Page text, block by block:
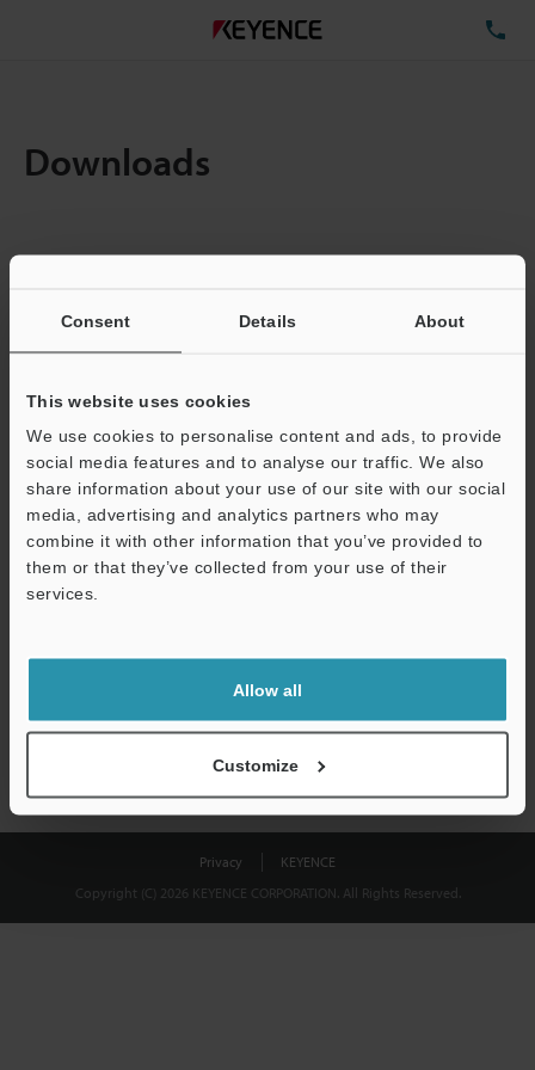
Consent Details About
This website uses cookies
We use cookies to personalise content and ads, to provide
social media features and to analyse our traffic. We also
share information about your use of our site with our social
media, advertising and analytics partners who may
combine it with other information that you’ve provided to
them or that they’ve collected from your use of their
services.
Allow all
Customize
Downloads
Total File Size :
Business E-mail Address(required)
Download
shared.
Privacy
KEYENCE
Copyright (C) 2026 KEYENCE CORPORATION. All Rights Reserved.